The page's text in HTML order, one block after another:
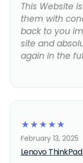
This Website
them with
back to you
site and
again in the
☆
☆
☆
☆
☆
Lenovo ThinkPad
February 13, 2025